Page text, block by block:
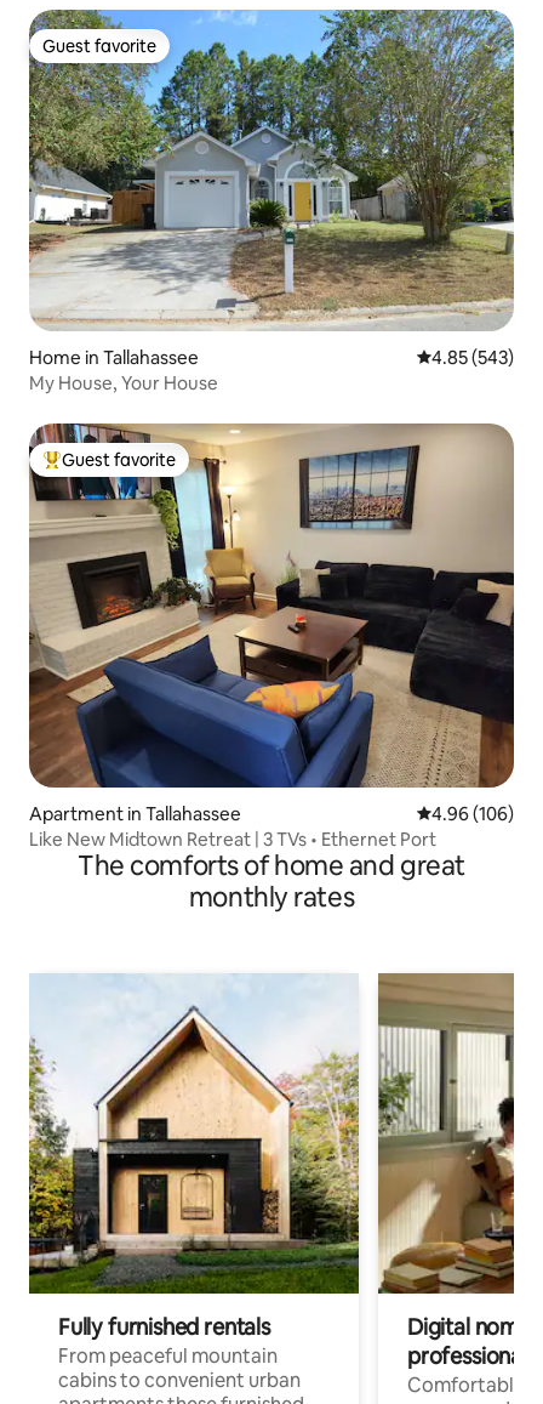
Guest favorite
Guest favorite
Home in Tallahassee 4.85 out of 5
4.85 (543)
My House, Your House
Top guest favorite
Guest favorite
Apartment in Tallahassee 4.96 out of 5
4.96 (106)
Like New Midtown Retreat | 3 TVs • Ethernet Port
The comforts of home and great
monthly rates
Fully furnished rentals
From peaceful mountain
cabins to convenient urban
Digital
professionals
Comfortable